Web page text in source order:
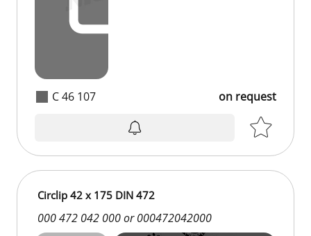
C 46 107 on request
Circlip 42 x 175 DIN 472
000 472 042 000 or 000472042000